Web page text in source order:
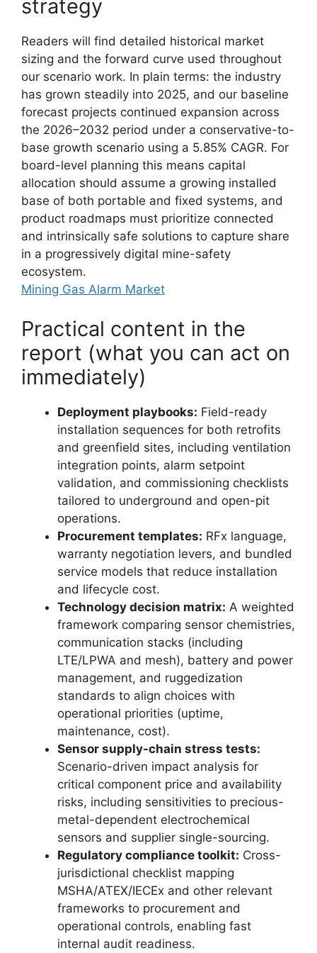
strategy
Readers will find detailed historical market
sizing and the forward curve used throughout
our scenario work. In plain terms: the industry
has grown steadily into 2025, and our baseline
forecast projects continued expansion across
the 2026–2032 period under a conservative-to-
base growth scenario using a 5.85% CAGR. For
board-level planning this means capital
allocation should assume a growing installed
base of both portable and fixed systems, and
product roadmaps must prioritize connected
and intrinsically safe solutions to capture share
in a progressively digital mine-safety
ecosystem.
Mining Gas Alarm Market
Practical content in the
report (what you can act on
immediately)
Deployment playbooks: Field-ready
installation sequences for both retrofits
and greenfield sites, including ventilation
integration points, alarm setpoint
validation, and commissioning checklists
tailored to underground and open-pit
operations.
Procurement templates: RFx language,
warranty negotiation levers, and bundled
service models that reduce installation
and lifecycle cost.
Technology decision matrix: A weighted
framework comparing sensor chemistries,
communication stacks (including
LTE/LPWA and mesh), battery and power
management, and ruggedization
standards to align choices with
operational priorities (uptime,
maintenance, cost).
Sensor supply-chain stress tests:
Scenario-driven impact analysis for
critical component price and availability
risks, including sensitivities to precious-
metal-dependent electrochemical
sensors and supplier single-sourcing.
Regulatory compliance toolkit: Cross-
jurisdictional checklist mapping
MSHA/ATEX/IECEx and other relevant
frameworks to procurement and
operational controls, enabling fast
internal audit readiness.